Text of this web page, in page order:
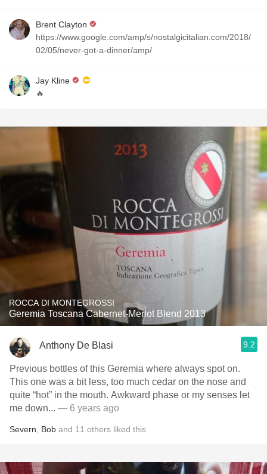
Brent Clayton
https://www.google.com/amp/s/nostalgicitalian.com/2018/
02/05/never-got-a-dinner/amp/
Jay Kline
🔥
ROCCA DI MONTEGROSSI
Geremia Toscana Cabernet-Merlot Blend 2013
Anthony De Blasi 9.2
Previous bottles of this Geremia where always spot on.
This one was a bit less, too much cedar on the nose and
quite “hot” in the mouth. Awkward phase or my senses let
me down... — 6 years ago
Severn Bob and 11 others liked this